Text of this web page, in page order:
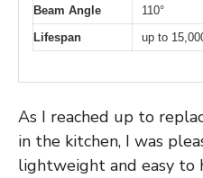
Beam Angle
110°
Lifespan
up to
As I reached up to
in the kitchen, I was
lightweight and easy to